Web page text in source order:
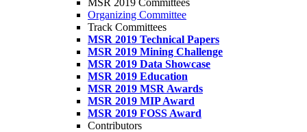
MSR 2019 Committees
Organizing Committee
Track Committees
MSR 2019 Technical Papers
MSR 2019 Mining Challenge
MSR 2019 Data Showcase
MSR 2019 Education
MSR 2019 MSR Awards
MSR 2019 MIP Award
MSR 2019 FOSS Award
Contributors